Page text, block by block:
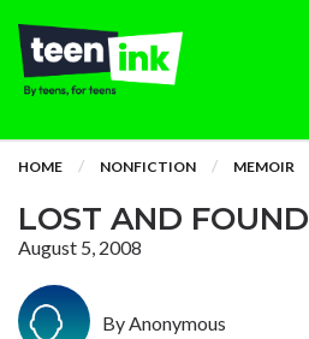
HOME NONFICTION MEMOIR
LOST AND FOUND
August 5, 2008
By Anonymous